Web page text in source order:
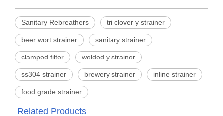
Sanitary Rebreathers tri clover y strainer
beer wort strainer sanitary strainer
clamped filter welded y strainer
ss304 strainer brewery strainer inline strainer
food grade strainer
Related Products